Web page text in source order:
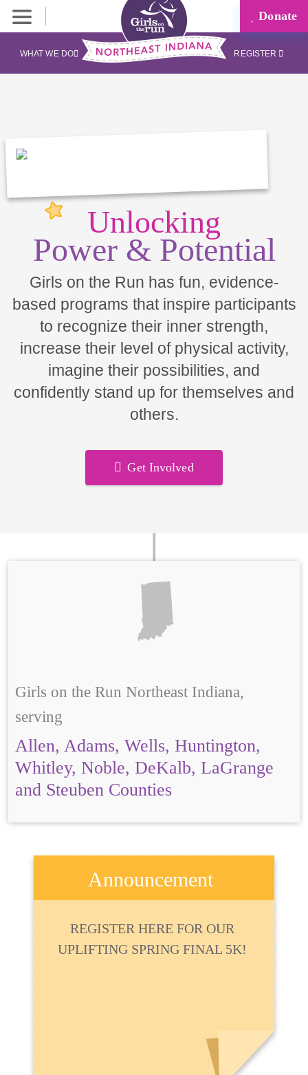
Donate
WHAT WE DO REGISTER
Unlocking
Power & Potential
Girls on the Run has fun, evidence-
based programs that inspire participants
to recognize their inner strength,
increase their level of physical activity,
imagine their possibilities, and
confidently stand up for themselves and
others.
Get Involved
Girls on the Run Northeast Indiana,
serving
Allen, Adams, Wells, Huntington,
Whitley, Noble, DeKalb, LaGrange
and Steuben Counties
Announcement
REGISTER HERE FOR OUR
UPLIFTING SPRING FINAL 5K!